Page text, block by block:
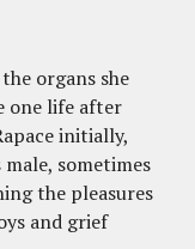
organs she
one life after
initially,
sometimes
the pleasures
and grief